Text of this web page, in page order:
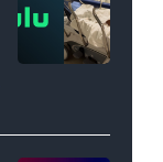
WWE)
//